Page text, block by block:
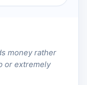
money rather
or extremely